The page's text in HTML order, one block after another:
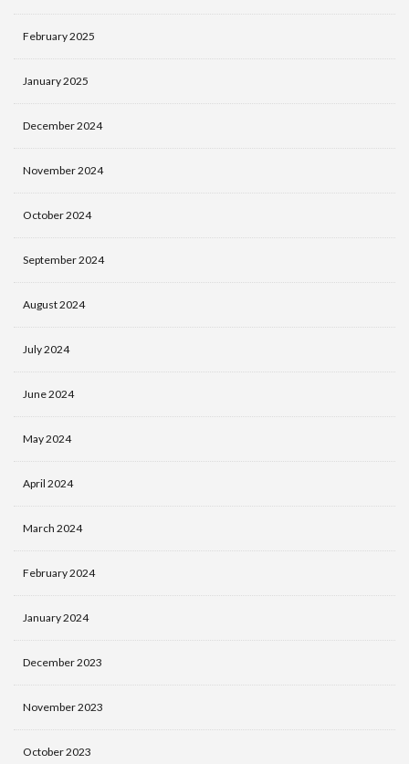
February 2025
January 2025
December 2024
November 2024
October 2024
September 2024
August 2024
July 2024
June 2024
May 2024
April 2024
March 2024
February 2024
January 2024
December 2023
November 2023
October 2023